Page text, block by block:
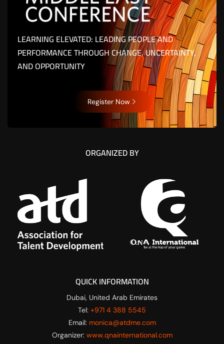
LEARNING ELEVATED: LEADING PEOPLE AND
PERFORMANCE THROUGH CHANGE, UNCERTAINTY,
AND OPPORTUNITY
Register Now
ORGANIZED BY
QUICK INFORMATION
Dubai, United Arab Emirates
Tel: +971 4 388 5545
Email: monica@atdme.com
Organizer: www.qnainternational.com